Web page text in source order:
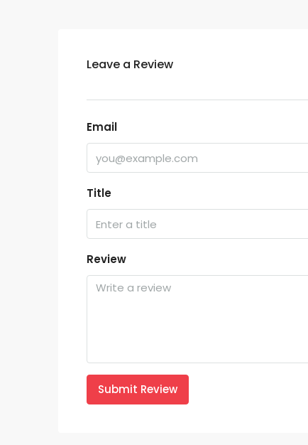
Leave a Review
Email
Title
Review
Submit Review